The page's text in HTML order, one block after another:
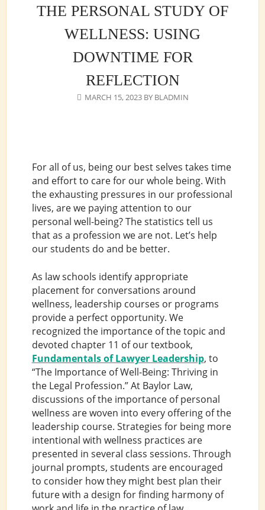
THE PERSONAL STUDY OF
WELLNESS: USING
DOWNTIME FOR
REFLECTION
MARCH 15, 2023BY BLADMIN
For all of us, being our best selves takes time
and effort to care for our whole being. With
the exhausting pressures in our professional
lives, are we paying attention to our
personal well-being? The statistics tell us
that as a profession we are not. Let’s help
our students do and be better.
As law schools identify appropriate
placement for conversations around
wellness, leadership courses or programs
provide a perfect opportunity. We
recognized the importance of the topic and
devoted chapter 11 of our textbook,
Fundamentals of Lawyer Leadership, to
“The Importance of Well-Being: Thriving in
the Legal Profession.” At Baylor Law,
discussions of the importance of personal
wellness are woven into every offering of the
leadership course. Strategies for being more
intentional with wellness practices are
presented in several class sessions. Through
journal prompts, students are encouraged
to consider how they might best plan their
future with a design for finding harmony of